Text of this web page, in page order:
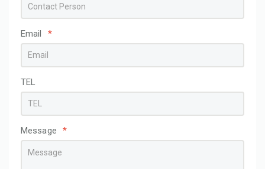
Email *
TEL
Message *